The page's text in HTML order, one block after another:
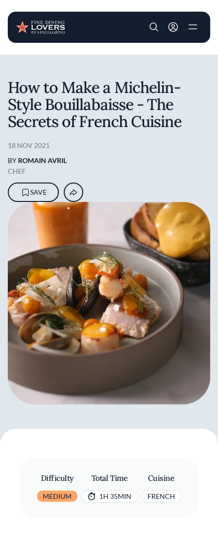
User account
How to Make a Michelin-
Style Bouillabaisse - The
Secrets of French Cuisine
18 NOV 2021
BY ROMAIN AVRIL
CHEF
SAVE
Difficulty
MEDIUM
Total Time
1H 35MIN
Cuisine
FRENCH